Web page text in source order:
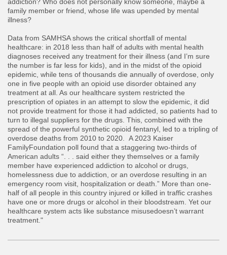
family member or friend, whose life was upended by mental
illness?
​Data from SAMHSA shows the critical shortfall of mental
healthcare: in 2018 less than half of adults with mental health
diagnoses received any treatment for their illness (and I’m sure
the number is far less for kids), and in the midst of the opioid
epidemic, while tens of thousands die annually of overdose, only
one in five people with an opioid use disorder obtained any
treatment at all. As our healthcare system restricted the
prescription of opiates in an attempt to slow the epidemic, it did
not provide treatment for those it had addicted, so patients had to
turn to illegal suppliers for the drugs. This, combined with the
spread of the powerful synthetic opioid fentanyl, led to a tripling of
overdose deaths from 2010 to 2020. A 2023 Kaiser
FamilyFoundation poll found that a staggering two-thirds of
American adults “. . . said either they themselves or a family
member have experienced addiction to alcohol or drugs,
homelessness due to addiction, or an overdose resulting in an
emergency room visit, hospitalization or death.” More than one-
half of all people in this country injured or killed in traffic crashes
have one or more drugs or alcohol in their bloodstream. Yet our
healthcare system acts like substance misusedoesn’t warrant
treatment."